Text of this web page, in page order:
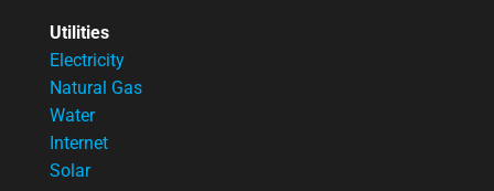
Utilities
Electricity
Natural Gas
Water
Internet
Solar